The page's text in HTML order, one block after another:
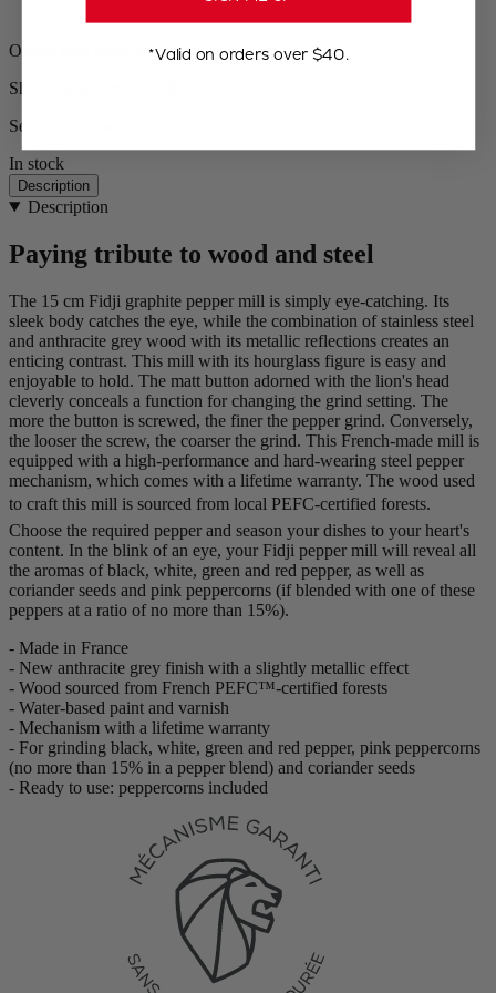
Orders ship from the US
Shipping within 24 to 48h
Secured payment
In stock
Description
Description
Paying tribute to wood and steel
The 15 cm Fidji graphite pepper mill is simply eye-catching. Its
sleek body catches the eye, while the combination of stainless steel
and anthracite grey wood with its metallic reflections creates an
enticing contrast. This mill with its hourglass figure is easy and
enjoyable to hold. The matt button adorned with the lion's head
cleverly conceals a function for changing the grind setting. The
more the button is screwed, the finer the pepper grind. Conversely,
the looser the screw, the coarser the grind. This French-made mill is
equipped with a high-performance and hard-wearing steel pepper
mechanism, which comes with a lifetime warranty. The wood used
to craft this mill is sourced from local PEFC-certified forests.
Choose the required pepper and season your dishes to your heart's
content. In the blink of an eye, your Fidji pepper mill will reveal all
the aromas of black, white, green and red pepper, as well as
coriander seeds and pink peppercorns (if blended with one of these
peppers at a ratio of no more than 15%).
- Made in France
- New anthracite grey finish with a slightly metallic effect
- Wood sourced from French PEFC™-certified forests
- Water-based paint and varnish
- Mechanism with a lifetime warranty
- For grinding black, white, green and red pepper, pink peppercorns
(no more than 15% in a pepper blend) and coriander seeds
- Ready to use: peppercorns included
*Valid on orders over $40.